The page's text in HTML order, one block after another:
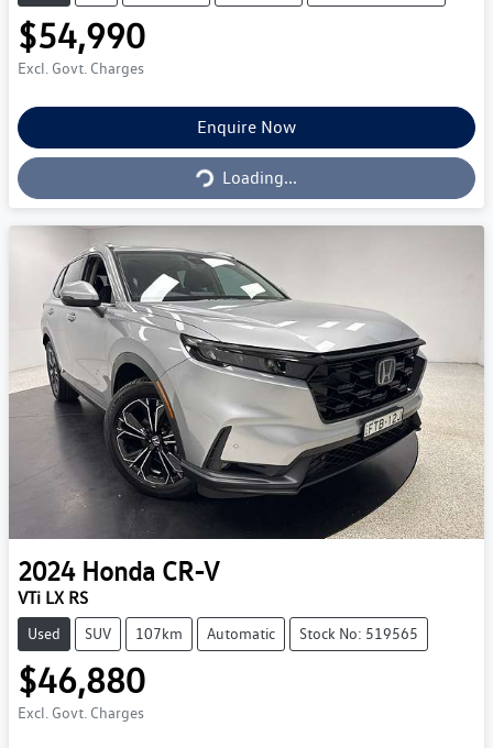
$54,990
Excl. Govt. Charges
Enquire Now
Loading...Loading...
2024 Honda CR-V
VTi LX RS
Used SUV 107km Automatic Stock No: 519565
$46,880
Excl. Govt. Charges